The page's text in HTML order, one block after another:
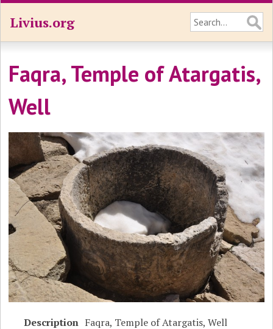
Livius.org
Faqra, Temple of Atargatis,
Well
Description Faqra, Temple of Atargatis, Well